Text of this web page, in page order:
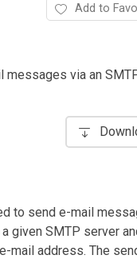
Add to
messages via an
to send e-mail
given SMTP server
mail address. The